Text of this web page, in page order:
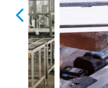
PREVIOUS SLIDE